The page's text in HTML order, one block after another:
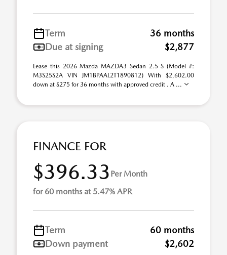
Term
36 months
Due at signing
$2,877
Lease this 2026 Mazda MAZDA3 Sedan 2.5 S (Model #:
M3S25S2A VIN JM1BPAAL2T1890812) With $2,602.00
down at $275 for 36 months with approved credit . A ...
FINANCE FOR
$396.33 Per Month
for 60 months at 5.47% APR
Term
60 months
Down payment
$2,602